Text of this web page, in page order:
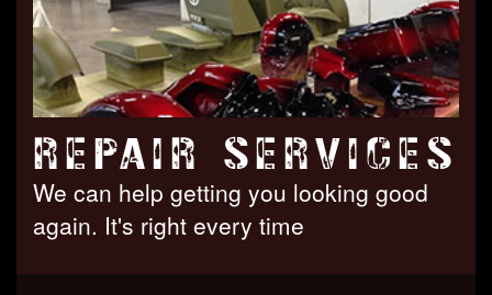
REPAIR SERVICES
We can help getting you looking good
again. It's right every time